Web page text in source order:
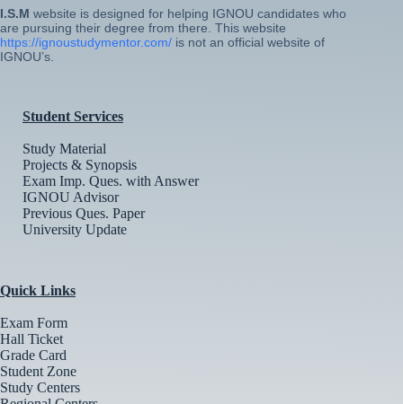
I.S.M website is designed for helping IGNOU candidates who
are pursuing their degree from there. This website
https://ignoustudymentor.com/ is not an official website of
IGNOU’s.
Student Services
Study Material
Projects & Synopsis
Exam Imp. Ques. with Answer
IGNOU Advisor
Previous Ques. Paper
University Update
Quick Links
Exam Form
Hall Ticket
Grade Card
Student Zone
Study Centers